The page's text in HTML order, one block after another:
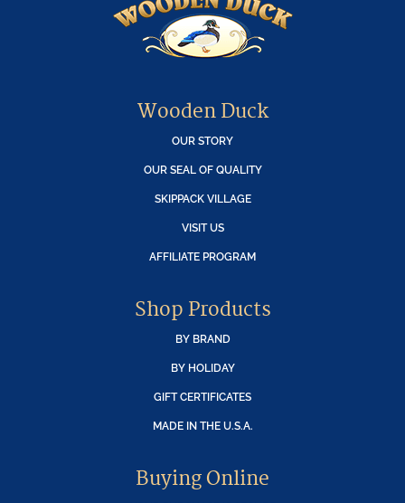
Wooden Duck
OUR STORY
OUR SEAL OF QUALITY
SKIPPACK VILLAGE
VISIT US
AFFILIATE PROGRAM
Shop Products
BY BRAND
BY HOLIDAY
GIFT CERTIFICATES
MADE IN THE U.S.A.
Buying Online